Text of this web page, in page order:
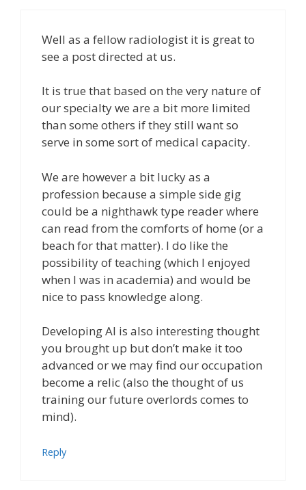
Well as a fellow radiologist it is great to
see a post directed at us.
It is true that based on the very nature of
our specialty we are a bit more limited
than some others if they still want so
serve in some sort of medical capacity.
We are however a bit lucky as a
profession because a simple side gig
could be a nighthawk type reader where
can read from the comforts of home (or a
beach for that matter). I do like the
possibility of teaching (which I enjoyed
when I was in academia) and would be
nice to pass knowledge along.
Developing AI is also interesting thought
you brought up but don’t make it too
advanced or we may find our occupation
become a relic (also the thought of us
training our future overlords comes to
mind).
Reply